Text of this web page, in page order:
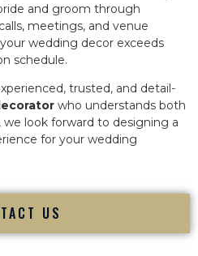
and groom through
meetings, and venue
wedding decor exceeds
schedule.
trusted, and detail-
who understands both
look forward to designing a
for your wedding
US